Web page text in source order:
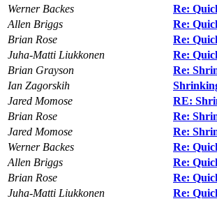
Werner Backes
Re:
Allen Briggs
Re:
Brian Rose
Re:
Juha-Matti Liukkonen
Re:
Brian Grayson
Re:
Ian Zagorskih
Jared Momose
RE:
Brian Rose
Re:
Jared Momose
Re:
Werner Backes
Re:
Allen Briggs
Re:
Brian Rose
Re:
Juha-Matti Liukkonen
Re: